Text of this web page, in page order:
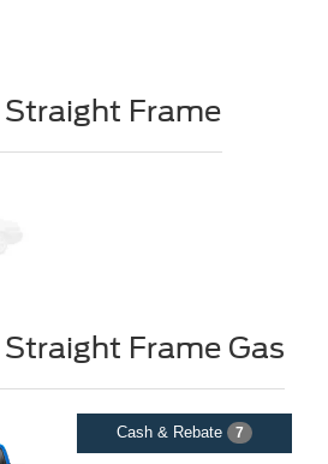
Frame
Frame Gas
Cash & Rebate 7